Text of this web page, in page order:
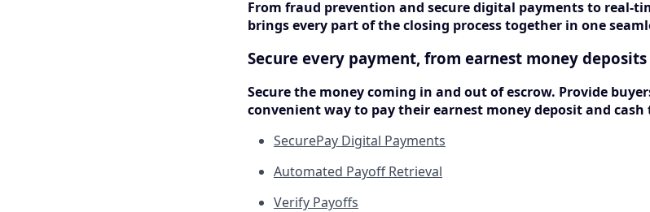
From fraud prevention and secure digital payments to real-
brings every part of the closing process together in one
Secure every payment, from earnest money
Secure the money coming in and out of escrow. Provide
convenient way to pay their earnest money deposit and cash
SecurePay Digital Payments
Automated Payoff Retrieval
Verify Payoffs